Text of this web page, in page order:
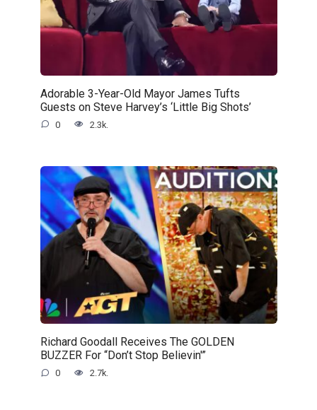
Adorable 3-Year-Old Mayor James Tufts
Guests on Steve Harvey’s ‘Little Big Shots’
0 2.3k.
Richard Goodall Receives The GOLDEN
BUZZER For “Don’t Stop Believin'”
0 2.7k.